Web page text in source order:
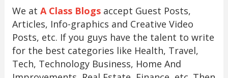
We at A Class Blogsaccept Guest Posts,
Articles, Info-graphics and Creative Video
Posts, etc. If you guys have the talent to write
for the best categories like Health, Travel,
Tech, Technology Business, Home And